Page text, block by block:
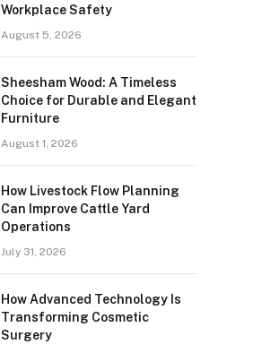
Workplace Safety
August 5, 2026
Sheesham Wood: A Timeless
Choice for Durable and Elegant
Furniture
August 1, 2026
How Livestock Flow Planning
Can Improve Cattle Yard
Operations
July 31, 2026
How Advanced Technology Is
Transforming Cosmetic
Surgery